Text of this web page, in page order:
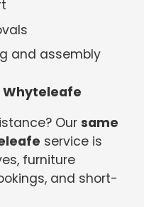
and assembly
Whyteleafe
Oursame
service is
furniture
and short-